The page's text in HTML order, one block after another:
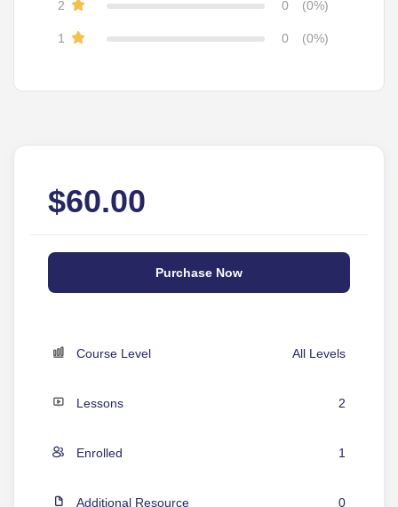
2 0 (0%)
1 0 (0%)
$60.00
Purchase Now
Course Level All Levels
Lessons 2
Enrolled 1
Additional Resource 0